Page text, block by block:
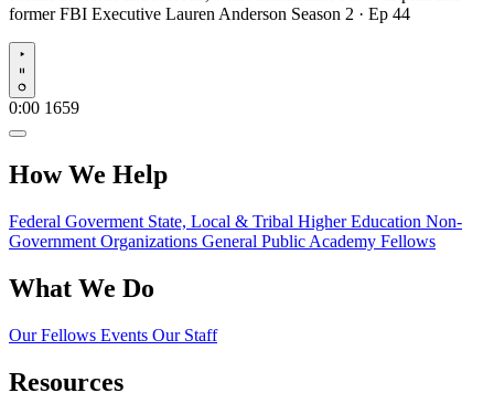
former FBI Executive Lauren Anderson Season 2 · Ep 44
Play
0:00 1659
How We Help
Federal Goverment State, Local & Tribal Higher Education Non-
Government Organizations General Public Academy Fellows
What We Do
Our Fellows Events Our Staff
Resources